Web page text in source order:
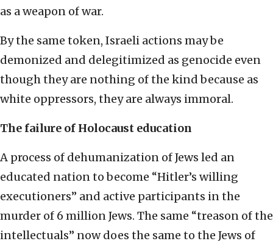
as a weapon of war.
By the same token, Israeli actions may be
demonized and delegitimized as genocide even
though they are nothing of the kind because as
white oppressors, they are always immoral.
The failure of Holocaust education
A process of dehumanization of Jews led an
educated nation to become “Hitler’s willing
executioners” and active participants in the
murder of 6 million Jews. The same “treason of the
intellectuals” now does the same to the Jews of